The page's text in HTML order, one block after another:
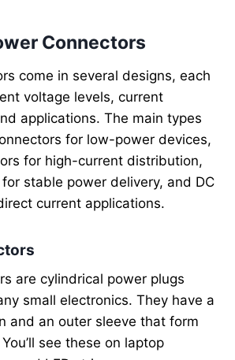
Connectors
come in several designs, each
voltage levels, current
applications. The main types
for low-power devices,
for high-current distribution,
stable power delivery, and DC
current applications.
are cylindrical power plugs
small electronics. They have a
and an outer sleeve that form
see these on laptop